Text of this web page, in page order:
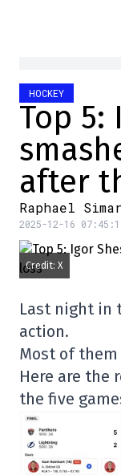
HOCKEY
Top 5:
after
Raphael
2025-12-16
Credit: X
Last night in
action.
Most of them
Here are the
the five